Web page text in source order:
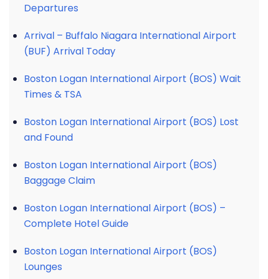
Departures
Arrival – Buffalo Niagara International Airport
(BUF) Arrival Today
Boston Logan International Airport (BOS) Wait
Times & TSA
Boston Logan International Airport (BOS) Lost
and Found
Boston Logan International Airport (BOS)
Baggage Claim
Boston Logan International Airport (BOS) –
Complete Hotel Guide
Boston Logan International Airport (BOS)
Lounges